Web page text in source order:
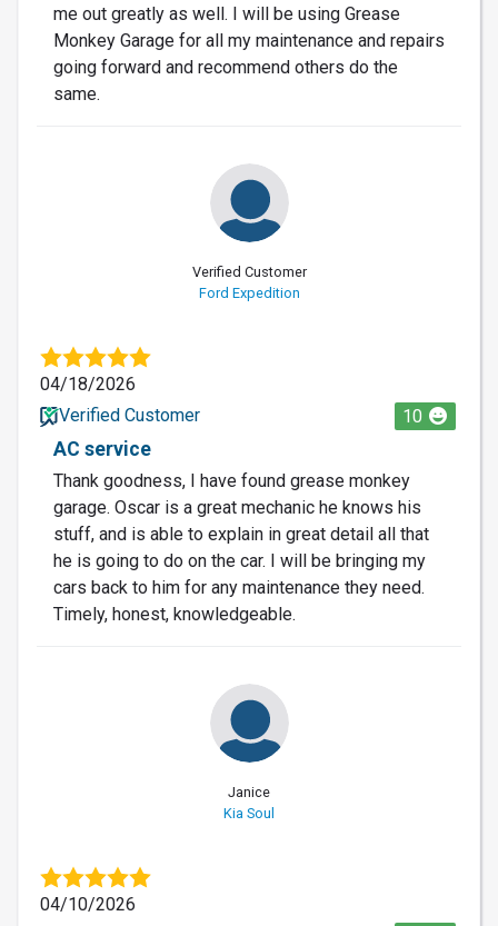
me out greatly as well. I will be using Grease
Monkey Garage for all my maintenance and repairs
going forward and recommend others do the
same.
Verified Customer
Ford Expedition
04/18/2026
Verified Customer
10
AC service
Thank goodness, I have found grease monkey
garage. Oscar is a great mechanic he knows his
stuff, and is able to explain in great detail all that
he is going to do on the car. I will be bringing my
cars back to him for any maintenance they need.
Timely, honest, knowledgeable.
Janice
Kia Soul
04/10/2026